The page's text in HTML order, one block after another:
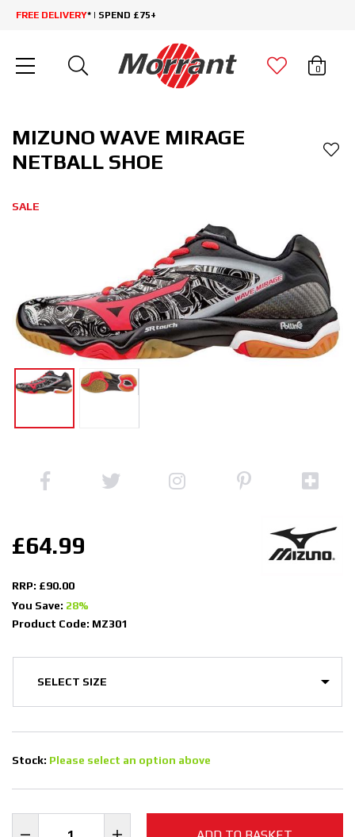
FREE DELIVERY* | SPEND £75+
0
MIZUNO WAVE MIRAGE
NETBALL SHOE
SALE
£64.99
RRP: £90.00
You Save: 28%
Product Code: MZ301
Stock: Please select an option above